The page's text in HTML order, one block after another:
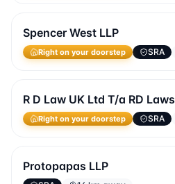
Spencer West LLP
Right on your doorstep SRA
R D Law UK Ltd T/a RD Laws
Right on your doorstep SRA
Protopapas LLP